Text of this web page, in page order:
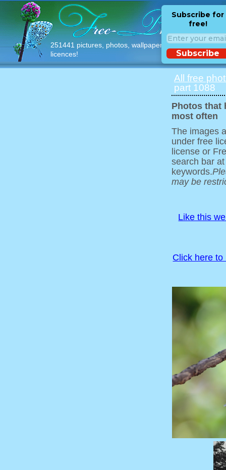
251441 pictures, photos, wallpapers with free
licences!
Subscribe for
free!
Subscribe
All free
part 1088
Photos that
most often
The images
under free
license or
search bar
keywords.
may be
Like this
Click here